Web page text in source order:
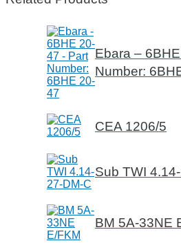
Ebara –
Number:
CEA 1206/5
Sub TWI
BM 5A-33NE